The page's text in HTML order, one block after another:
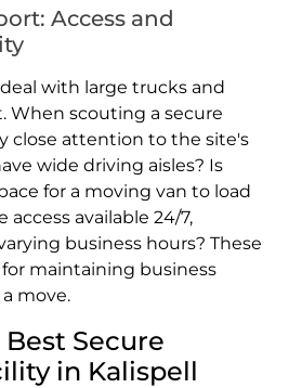
Access and
with large trucks and
When scouting a secure
close attention to the site's
wide driving aisles? Is
for a moving van to load
access available 24/7,
business hours? These
maintaining business
move.
Secure
in Kalispell